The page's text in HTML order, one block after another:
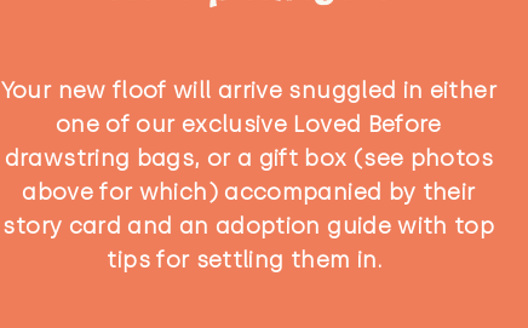
Your new floof will arrive snuggled in either
one of our exclusive Loved Before
drawstring bags, or a gift box (see photos
above for which) accompanied by their
story card and an adoption guide with top
tips for settling them in.